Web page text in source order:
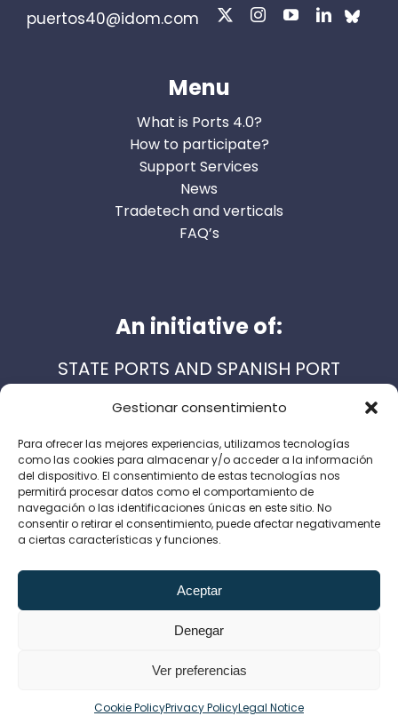
Gestionar consentimiento
Para ofrecer las mejores experiencias, utilizamos tecnologías
como las cookies para almacenar y/o acceder a la información
del dispositivo. El consentimiento de estas tecnologías nos
permitirá procesar datos como el comportamiento de
navegación o las identificaciones únicas en este sitio. No
consentir o retirar el consentimiento, puede afectar negativamente
a ciertas características y funciones.
Aceptar
Denegar
Ver preferencias
Cookie PolicyPrivacy PolicyLegal Notice
puertos40@idom.com
Menu
What is Ports 4.0?
How to participate?
Support Services
News
Tradetech and verticals
FAQ’s
An initiative of:
STATE PORTS AND SPANISH PORT
AUTHORITIES
Support services:
Privacy Policy
Canal de denuncias
Español(